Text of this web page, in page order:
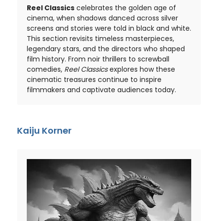
Reel Classics celebrates the golden age of
cinema, when shadows danced across silver
screens and stories were told in black and white.
This section revisits timeless masterpieces,
legendary stars, and the directors who shaped
film history. From noir thrillers to screwball
comedies, Reel Classicsexplores how these
cinematic treasures continue to inspire
filmmakers and captivate audiences today.
Kaiju Korner